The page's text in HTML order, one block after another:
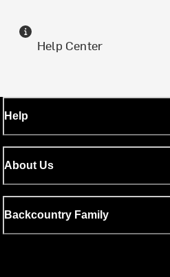
Help Center
Help
About Us
Backcountry Family